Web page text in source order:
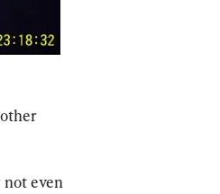
not even